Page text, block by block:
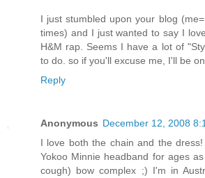
I just stumbled upon your blog
times) and I just wanted to say I
H&M rap. Seems I have a lot of
to do. so if you'll excuse me, I'll be
Reply
Anonymous December 12, 2008
I love both the chain and the
Yokoo Minnie headband for ages
cough) bow complex ;) I'm in